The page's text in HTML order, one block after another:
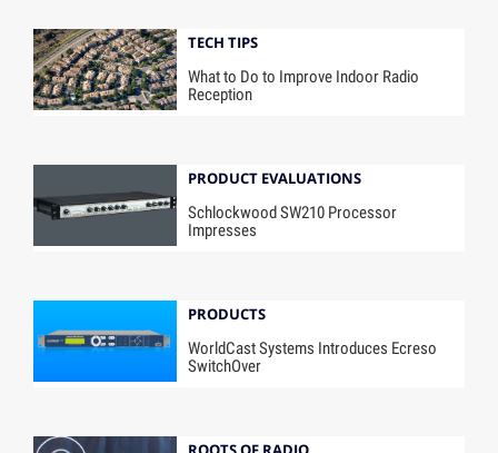
TECH TIPS
What to Do to Improve Indoor Radio
Reception
PRODUCT EVALUATIONS
Schlockwood SW210 Processor
Impresses
PRODUCTS
WorldCast Systems Introduces Ecreso
SwitchOver